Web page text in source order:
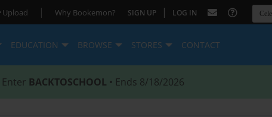
Upload | Why Bookemon? SIGN UP | LOG IN
EDUCATION BROWSE STORES CONTACT
Enter BACKTOSCHOOL • Ends 8/18/2026